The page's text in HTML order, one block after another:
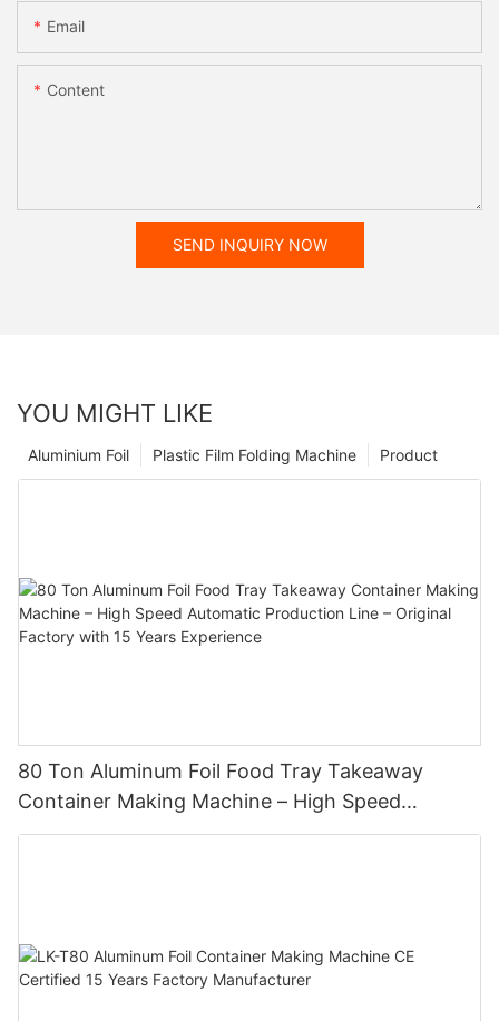
Email
Content
SEND INQUIRY NOW
YOU MIGHT LIKE
Product
Plastic Film Folding Machine
Aluminium Foil
80 Ton Aluminum Foil Food Tray Takeaway
Container Making Machine – High Speed
Automatic Production Line – Original Factory